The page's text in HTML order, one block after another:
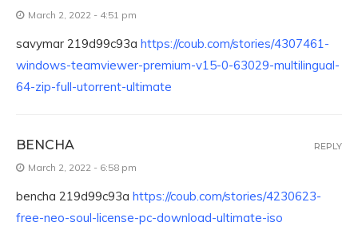
March 2, 2022 - 4:51 pm
savymar 219d99c93a https://coub.com/stories/4307461-
windows-teamviewer-premium-v15-0-63029-multilingual-
64-zip-full-utorrent-ultimate
BENCHA
March 2, 2022 - 6:58 pm
bencha 219d99c93a https://coub.com/stories/4230623-
free-neo-soul-license-pc-download-ultimate-iso
REPLY